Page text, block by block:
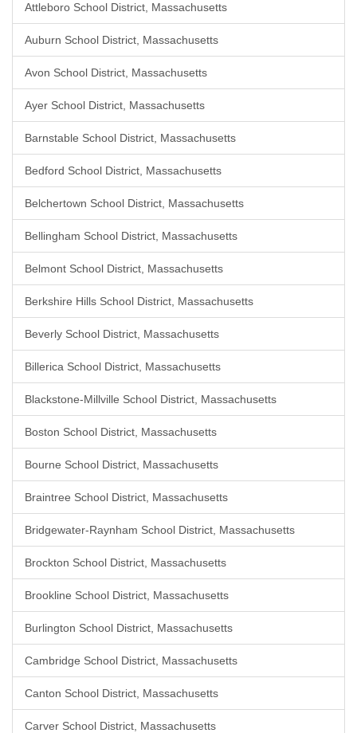
Attleboro School District, Massachusetts
Auburn School District, Massachusetts
Avon School District, Massachusetts
Ayer School District, Massachusetts
Barnstable School District, Massachusetts
Bedford School District, Massachusetts
Belchertown School District, Massachusetts
Bellingham School District, Massachusetts
Belmont School District, Massachusetts
Berkshire Hills School District, Massachusetts
Beverly School District, Massachusetts
Billerica School District, Massachusetts
Blackstone-Millville School District, Massachusetts
Boston School District, Massachusetts
Bourne School District, Massachusetts
Braintree School District, Massachusetts
Bridgewater-Raynham School District, Massachusetts
Brockton School District, Massachusetts
Brookline School District, Massachusetts
Burlington School District, Massachusetts
Cambridge School District, Massachusetts
Canton School District, Massachusetts
Carver School District, Massachusetts